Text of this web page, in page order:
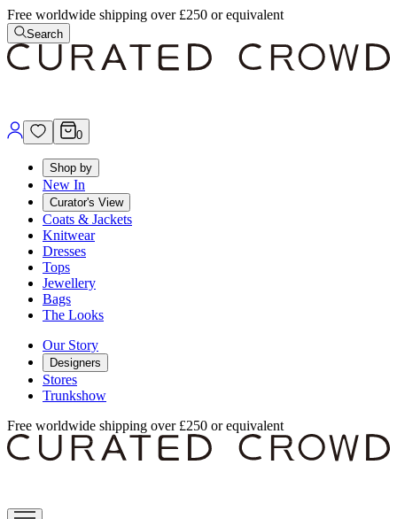
Free worldwide shipping over £250 or equivalent
Search
0
Shop by
New In
Curator's View
Coats & Jackets
Knitwear
Dresses
Tops
Jewellery
Bags
The Looks
Our Story
Designers
Stores
Trunkshow
Free worldwide shipping over £250 or equivalent